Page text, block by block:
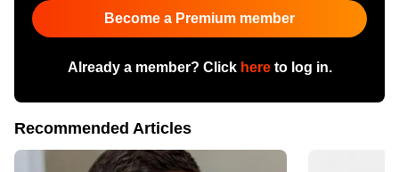
Become a Premium member
Already a member? Click hereto log in.
Recommended Articles